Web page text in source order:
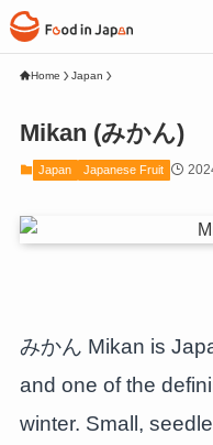
Home Japan
Mikan (みかん)
Japan Japanese Fruit
みかん Mikan is
and one of the
winter. Small,